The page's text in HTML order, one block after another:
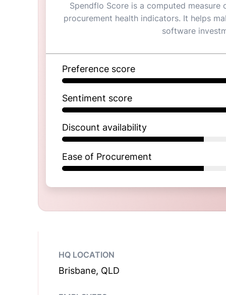
Spendflo Score is a computed measure
procurement health indicators. It helps
software
Preference score
Sentiment score
Discount availability
Ease of Procurement
HQ LOCATION
Brisbane, QLD